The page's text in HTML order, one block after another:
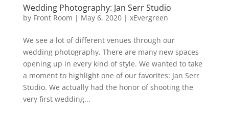
Wedding Photography: Jan Serr Studio
by Front Room | May 6, 2020| xEvergreen
We see a lot of different venues through our
wedding photography. There are many new spaces
opening up in every kind of style. We wanted to take
a moment to highlight one of our favorites: Jan Serr
Studio. We actually had the honor of shooting the
very first wedding...